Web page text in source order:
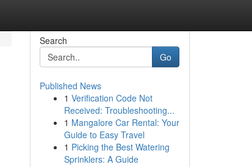
Search
Go
Published News
1 Verification Code Not
Received: Troubleshooting...
1 Mangalore Car Rental: Your
Guide to Easy Travel
1 Picking the Best Watering
Sprinklers: A Guide